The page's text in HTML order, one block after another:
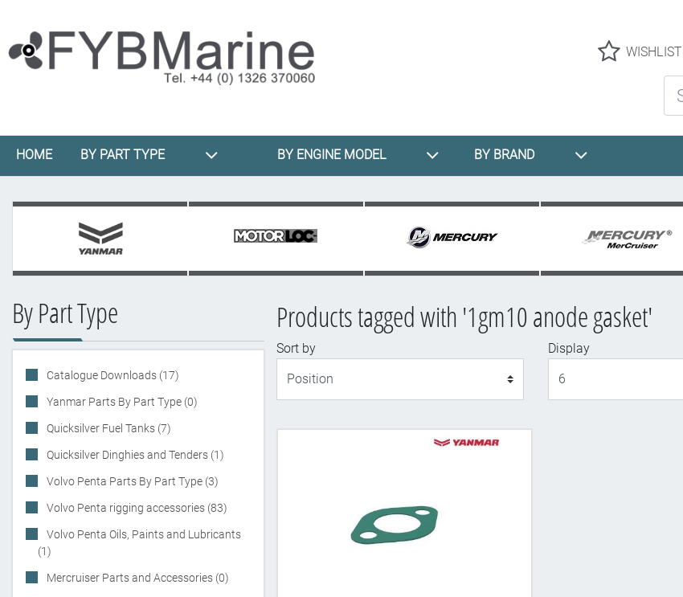
WISHLIST
HOME BY PART TYPE BY ENGINE MODEL BY BRAND
By Part Type
Catalogue Downloads (17)
Yanmar Parts By Part Type (0)
Quicksilver Fuel Tanks (7)
Quicksilver Dinghies and Tenders (1)
Volvo Penta Parts By Part Type (3)
Volvo Penta rigging accessories (83)
Volvo Penta Oils, Paints and Lubricants
(1)
Mercruiser Parts and Accessories (0)
Products tagged with '1gm10 anode gasket'
Sort by
Display